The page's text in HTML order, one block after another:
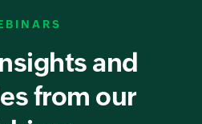
and
from our